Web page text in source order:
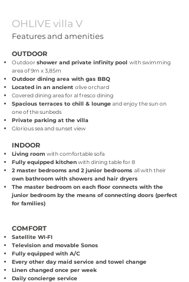
OHLIVE villa V
Features and amenities
OUTDOOR
Outdoorshower and private infinity pool with swimming
area of 9m x 3,85m
Outdoor dining area with gas BBQ
Located in an ancient olive orchard
Covered dining area for al fresco dining
Spacious terraces to chill & loungeand enjoy the sun on
one of the sunbeds
Private parking at the villa
Glorious sea and sunset view
INDOOR
Living room with comfortable sofa
Fully equipped kitchenwith dining table for 8
2 master bedrooms and 2 junior bedrooms all with their
own bathroom with showers and hair dryers
The master bedroom on each floor connects with the
junior bedroom by the means of connecting doors (perfect
for families)
COMFORT
Satellite WI-FI
Television and movable Sonos
Fully equipped with A/C
Every other day maid service and towel change
Linen changed once per week
Daily concierge service